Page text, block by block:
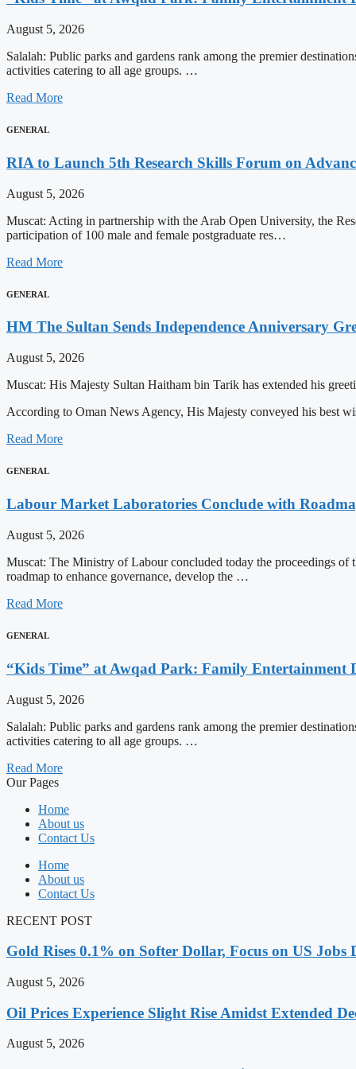
August 5, 2026
Salalah: Public parks and gardens rank among the premier
activities catering to all age groups. …
Read More
GENERAL
RIA to Launch 5th Research Skills Forum on
August 5, 2026
Muscat: Acting in partnership with the Arab Open University, the
participation of 100 male and female postgraduate res…
Read More
GENERAL
HM The Sultan Sends Independence Anniversary
August 5, 2026
Muscat: His Majesty Sultan Haitham bin Tarik has extended his
According to Oman News Agency, His Majesty conveyed his best
Read More
GENERAL
Labour Market Laboratories Conclude with
August 5, 2026
Muscat: The Ministry of Labour concluded today the proceedings
roadmap to enhance governance, develop the …
Read More
GENERAL
“Kids Time” at Awqad Park: Family Entertainment
August 5, 2026
Salalah: Public parks and gardens rank among the premier
activities catering to all age groups. …
Read More
Our Pages
Home
About us
Contact Us
Home
About us
Contact Us
RECENT POST
Gold Rises 0.1% on Softer Dollar, Focus on US Jobs
August 5, 2026
Oil Prices Experience Slight Rise Amidst Extended
August 5, 2026